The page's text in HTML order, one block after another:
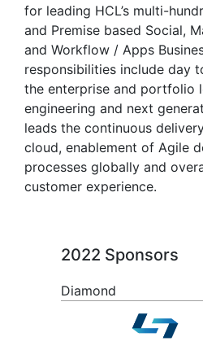
for leading HCL’s multi-
and Premise based Social,
and Workflow / Apps
responsibilities include day
the enterprise and portfolio
engineering and next
leads the continuous
cloud, enablement of Agile
processes globally and
customer experience.
2022 Sponsors
Diamond